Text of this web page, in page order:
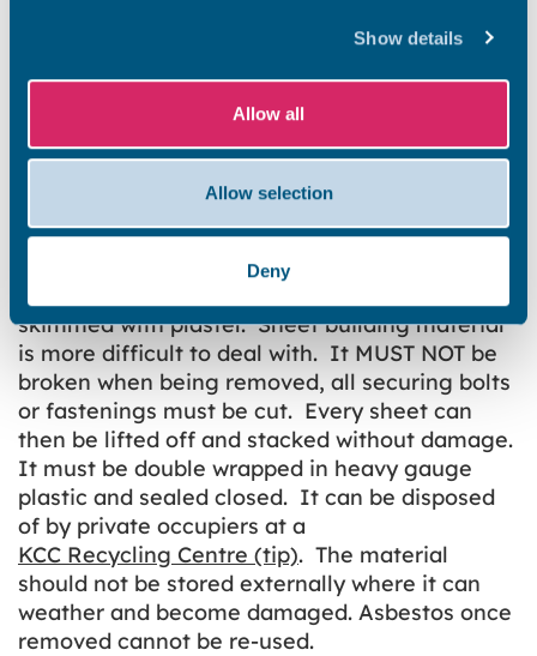
Show details
Allow all
Allow selection
Deny
Artex, replace old facia soffit and guttering or
Risk”, but nonetheless must be treated with
care and handled in a manner that will not put
lives and health at risk. In most cases the best
course of action is to encase or encapsulate.
Thermoplastic tiles should be sealed under a
floor levelling compound or under ceramic
floor tiles, Artex walls and ceilings can be
skimmed with plaster. Sheet building material
is more difficult to deal with. It MUST NOT be
broken when being removed, all securing bolts
or fastenings must be cut. Every sheet can
then be lifted off and stacked without damage.
It must be double wrapped in heavy gauge
plastic and sealed closed. It can be disposed
of by private occupiers at a
KCC Recycling Centre (tip). The material
should not be stored externally where it can
weather and become damaged. Asbestos once
removed cannot be re-used.